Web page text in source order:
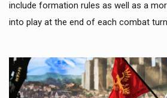
include formation rules as well as a
into play at the end of each combat